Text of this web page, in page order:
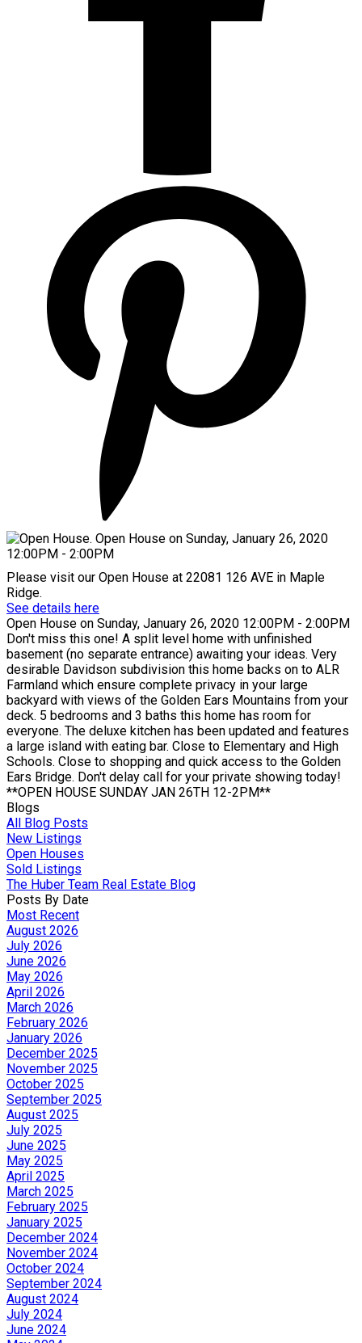
Please visit our Open House at 22081 126 AVE in Maple
Ridge.
See details here
Open House on Sunday, January 26, 2020 12:00PM - 2:00PM
Don't miss this one! A split level home with unfinished
basement (no separate entrance) awaiting your ideas. Very
desirable Davidson subdivision this home backs on to ALR
Farmland which ensure complete privacy in your large
backyard with views of the Golden Ears Mountains from your
deck. 5 bedrooms and 3 baths this home has room for
everyone. The deluxe kitchen has been updated and features
a large island with eating bar. Close to Elementary and High
Schools. Close to shopping and quick access to the Golden
Ears Bridge. Don't delay call for your private showing today!
**OPEN HOUSE SUNDAY JAN 26TH 12-2PM**
Blogs
All Blog Posts
New Listings
Open Houses
Sold Listings
The Huber Team Real Estate Blog
Posts By Date
Most Recent
August 2026
July 2026
June 2026
May 2026
April 2026
March 2026
February 2026
January 2026
December 2025
November 2025
October 2025
September 2025
August 2025
July 2025
June 2025
May 2025
April 2025
March 2025
February 2025
January 2025
December 2024
November 2024
October 2024
September 2024
August 2024
July 2024
June 2024